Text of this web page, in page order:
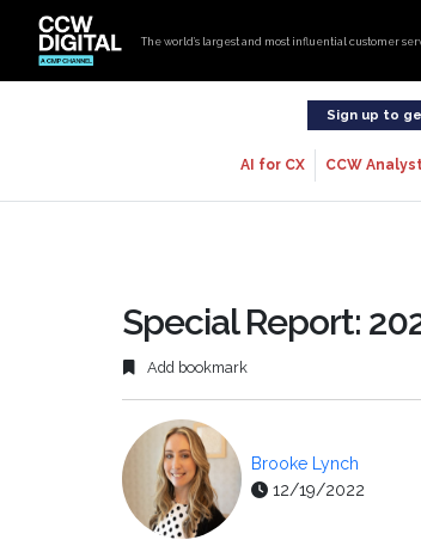
The world’s largest and most influential customer
Sign up to
AI for CX CCW
Special Report:
Add bookmark
Brooke Lynch
12/19/2022